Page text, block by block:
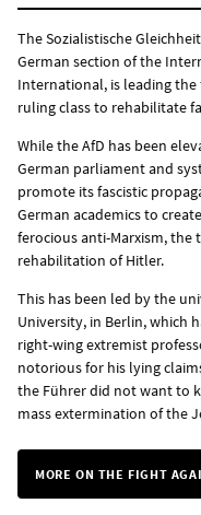
The Sozialistische
German section of the
International, is leading
ruling class to rehabilitate
While the AfD has been
German parliament and
promote its fascistic
German academics to
ferocious anti-Marxism, the
rehabilitation of Hitler.
This has been led by the
University, in Berlin, which
right-wing extremist
notorious for his lying
the Führer did not want to
mass extermination of the
MORE ON THE FIGHT